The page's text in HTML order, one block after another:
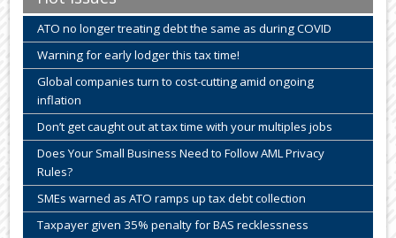
ATO no longer treating debt the same as during COVID
Warning for early lodger this tax time!
Global companies turn to cost-cutting amid ongoing
inflation
Don’t get caught out at tax time with your multiples jobs
Does Your Small Business Need to Follow AML Privacy
Rules?
SMEs warned as ATO ramps up tax debt collection
Taxpayer given 35% penalty for BAS recklessness